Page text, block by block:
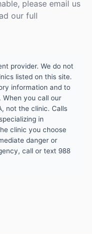
please email us
our full
provider. We do not
listed on this site.
information and to
When you call our
not the clinic. Calls
in
clinic you choose
danger or
call or text 988